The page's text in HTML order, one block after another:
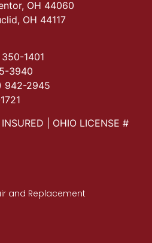
OH 44060
OH 44117
1401
3940
942-2945
| OHIO LICENSE #
and Replacement